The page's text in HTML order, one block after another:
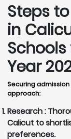
Steps
in
Year
Securing
approach:
Research :
Calicut to
preferences.